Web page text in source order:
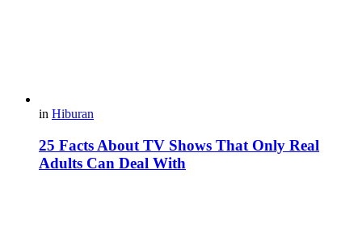
in Hiburan
25 Facts About TV Shows That Only Real
Adults Can Deal With